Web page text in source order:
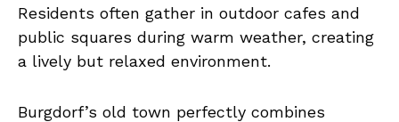
Residents often gather in outdoor cafes and
public squares during warm weather, creating
a lively but relaxed environment.
Burgdorf’s old town perfectly combines